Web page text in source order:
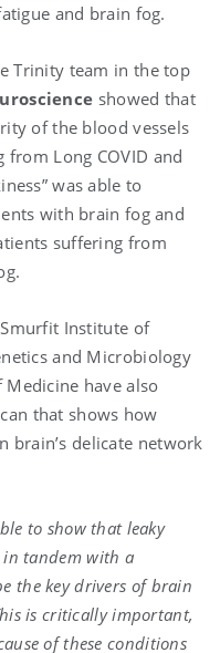
and brain fog.
Trinity team in the top
showed that
of the blood vessels
Long COVID and
was able to
with brain fog and
suffering from
Institute of
and Microbiology
have also
that shows how
brain’s delicate network
to show that leaky
in tandem with a
the key drivers of brain
is critically important,
of these conditions